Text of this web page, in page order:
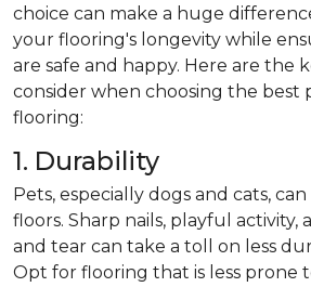
choice can make a huge
your flooring's longevity while
are safe and happy. Here are the
consider when choosing the best
flooring:
1. Durability
Pets, especially dogs and cats,
floors. Sharp nails, playful activity,
and tear can take a toll on less
Opt for flooring that is less prone